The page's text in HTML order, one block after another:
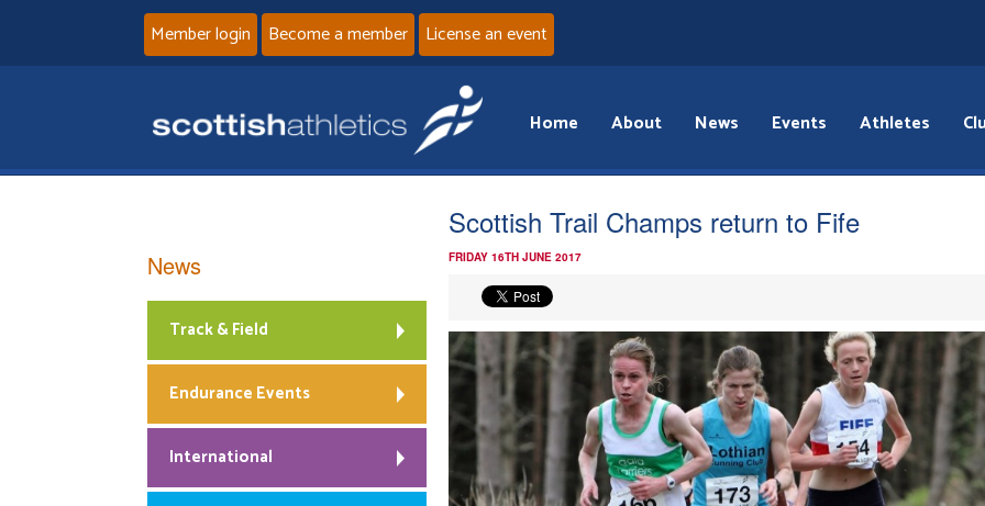
Member login Become a member License an event
Home About News Events Athletes
Scottish Trail Champs return to Fife
FRIDAY 16TH JUNE 2017
News
Track & Field
Endurance Events
International